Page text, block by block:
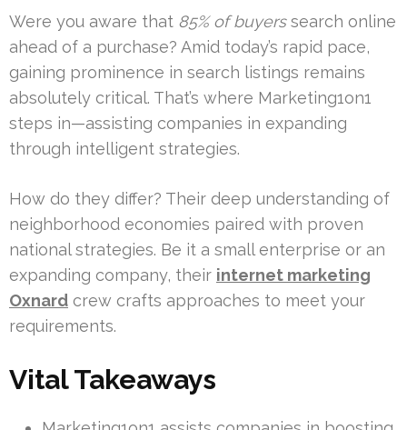
Were you aware that 85% of buyerssearch online
ahead of a purchase? Amid today’s rapid pace,
gaining prominence in search listings remains
absolutely critical. That’s where Marketing1on1
steps in—assisting companies in expanding
through intelligent strategies.
How do they differ? Their deep understanding of
neighborhood economies paired with proven
national strategies. Be it a small enterprise or an
expanding company, their internet marketing
Oxnard crew crafts approaches to meet your
requirements.
Vital Takeaways